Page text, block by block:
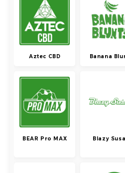
Aztec CBD Banana
BEAR Pro MAX Blazy